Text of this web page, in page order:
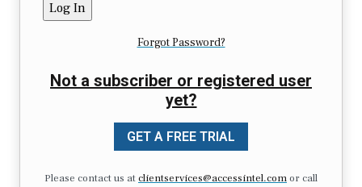
Forgot Password?
Not a subscriber or registered user
yet?
GET A FREE TRIAL
Please contact us atclientservices@accessintel.comor call